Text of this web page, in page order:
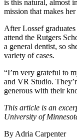
is this natural, almost
mission that makes
After Lossef graduates
attend the Rutgers
a general dentist, so
variety of cases.
“I’m very grateful to
and VR Studio.
generous with their
This article is an
University of
By Adria Carpenter